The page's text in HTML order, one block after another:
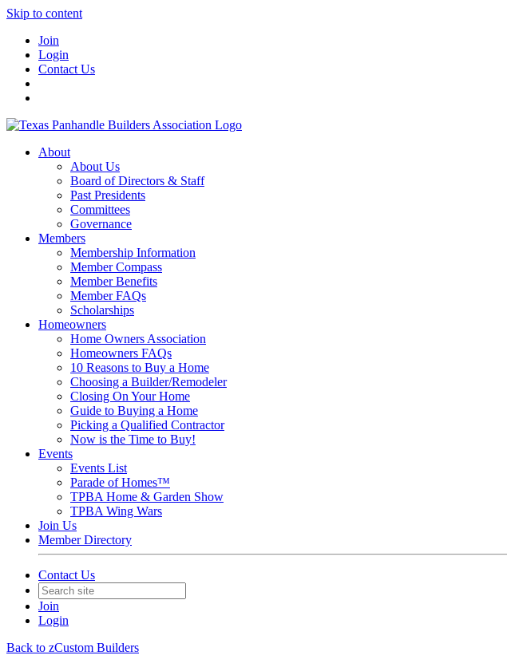
Skip to content
Join
Login
Contact Us
About
About Us
Board of Directors & Staff
Past Presidents
Committees
Governance
Members
Membership Information
Member Compass
Member Benefits
Member FAQs
Scholarships
Homeowners
Home Owners Association
Homeowners FAQs
10 Reasons to Buy a Home
Choosing a Builder/Remodeler
Closing On Your Home
Guide to Buying a Home
Picking a Qualified Contractor
Now is the Time to Buy!
Events
Events List
Parade of Homes™
TPBA Home & Garden Show
TPBA Wing Wars
Join Us
Member Directory
Contact Us
Join
Login
Back to zCustom Builders